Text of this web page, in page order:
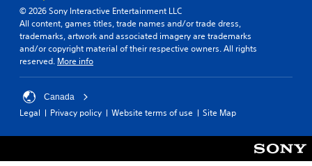
© 2026 Sony Interactive Entertainment LLC
All content, games titles, trade names and/or trade dress,
trademarks, artwork and associated imagery are trademarks
and/or copyright material of their respective owners. All rights
reserved. More info
Canada
Legal Privacy policy Website terms of use Site Map